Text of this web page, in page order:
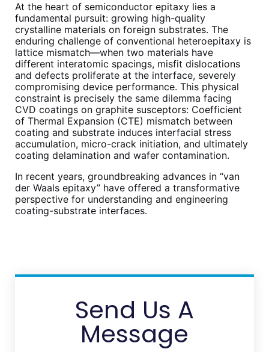
At the heart of semiconductor epitaxy lies a
fundamental pursuit: growing high-quality
crystalline materials on foreign substrates. The
enduring challenge of conventional heteroepitaxy is
lattice mismatch—when two materials have
different interatomic spacings, misfit dislocations
and defects proliferate at the interface, severely
compromising device performance. This physical
constraint is precisely the same dilemma facing
CVD coatings on graphite susceptors: Coefficient
of Thermal Expansion (CTE) mismatch between
coating and substrate induces interfacial stress
accumulation, micro-crack initiation, and ultimately
coating delamination and wafer contamination.
In recent years, groundbreaking advances in “van
der Waals epitaxy” have offered a transformative
perspective for understanding and engineering
coating-substrate interfaces.
Send Us A
Message